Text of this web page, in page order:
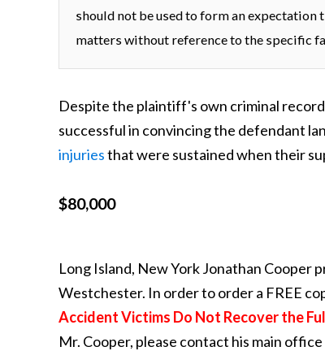
should not be used to form an
matters without reference to the specific
Despite the plaintiff's own criminal
successful in convincing the defendant
injuriesthat were sustained when their
$80,000
Long Island, New York Jonathan Cooper
Westchester. In order to order a FREE
Accident Victims Do Not Recover the
Mr. Cooper, please contact his main